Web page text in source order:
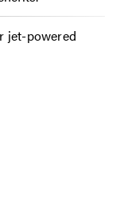
jet-powered